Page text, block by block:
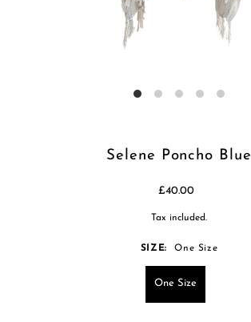
Selene Poncho Blue
£40.00
Tax included.
SIZE: One Size
One Size